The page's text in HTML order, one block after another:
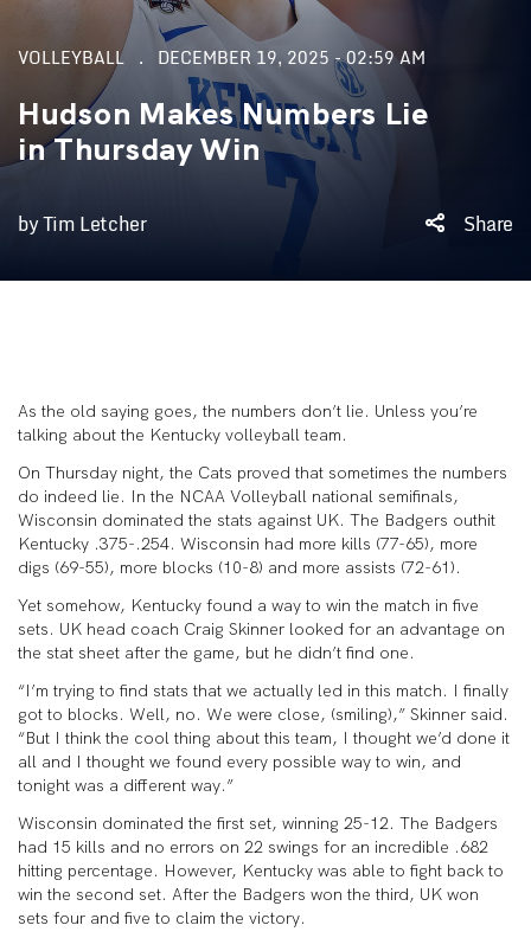
VOLLEYBALL DECEMBER 19, 2025 - 02:59 AM
Hudson Makes Numbers Lie
in Thursday Win
by Tim Letcher Share
As the old saying goes, the numbers don’t lie. Unless you’re
talking about the Kentucky volleyball team.
On Thursday night, the Cats proved that sometimes the numbers
do indeed lie. In the NCAA Volleyball national semifinals,
Wisconsin dominated the stats against UK. The Badgers outhit
Kentucky .375-.254. Wisconsin had more kills (77-65), more
digs (69-55), more blocks (10-8) and more assists (72-61).
Yet somehow, Kentucky found a way to win the match in five
sets. UK head coach Craig Skinner looked for an advantage on
the stat sheet after the game, but he didn’t find one.
“I’m trying to find stats that we actually led in this match. I finally
got to blocks. Well, no. We were close, (smiling),” Skinner said.
“But I think the cool thing about this team, I thought we’d done it
all and I thought we found every possible way to win, and
tonight was a different way.”
Wisconsin dominated the first set, winning 25-12. The Badgers
had 15 kills and no errors on 22 swings for an incredible .682
hitting percentage. However, Kentucky was able to fight back to
win the second set. After the Badgers won the third, UK won
sets four and five to claim the victory.